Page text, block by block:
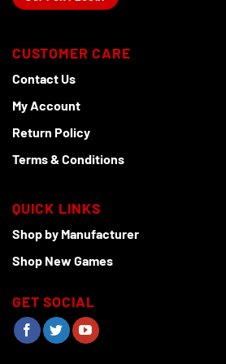
CUSTOMER CARE
Contact Us
My Account
Return Policy
Terms & Conditions
QUICK LINKS
Shop by Manufacturer
Shop New Games
GET SOCIAL